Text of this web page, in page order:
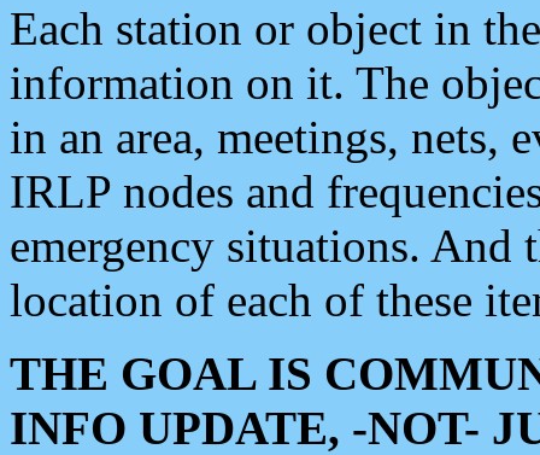
Each station or object in
information on it. The
in an area, meetings, nets,
IRLP nodes and
emergency situations. And
location of each of these
THE GOAL IS
INFO UPDATE, -NOT-